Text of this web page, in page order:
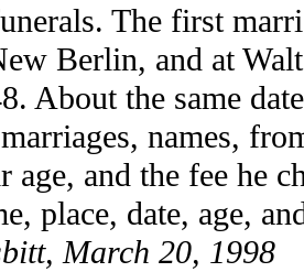
The first
Berlin, and at
About the same
names,
age, and the fee he
place, date, age,
March 20, 1998